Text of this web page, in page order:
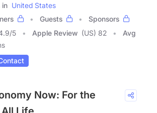
in United States
Guests
Sponsors
/5 Apple Review (US) 82
Avg
Now: For the